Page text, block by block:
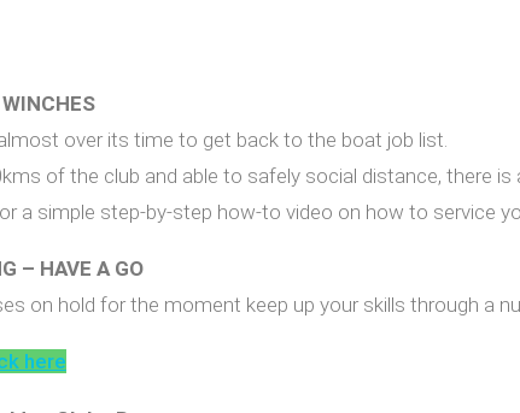
over its time to get back to the boat job list.
of the club and able to safely social distance, there
a simple step-by-step how-to video on how to service
– HAVE A GO
on hold for the moment keep up your skills through a
here